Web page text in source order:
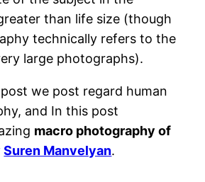
than life size (though
technically refers to the
large photographs).
we post regard human
and In this post
macro photography of
Suren Manvelyan.